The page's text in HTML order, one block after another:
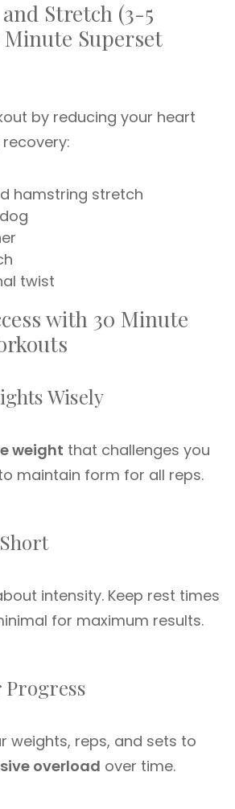
Stretch (3-5
Superset
by reducing your heart
hamstring stretch
twist
with 30 Minute
Wisely
weight that challenges you
maintain form for all reps.
intensity. Keep rest times
for maximum results.
Progress
weights, reps, and sets to
overload over time.